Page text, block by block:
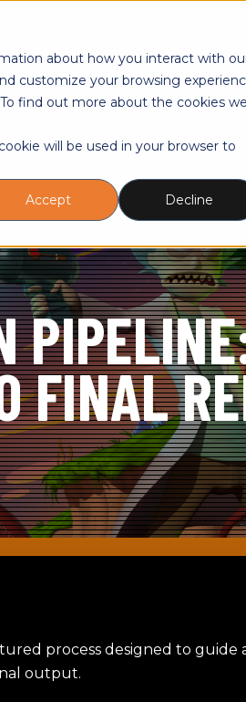
about how you interact with
customize your browsing
find out more about the cookies
will be used in your browser to
Accept Decline
children
Courses
About
FINAL
process designed to guide
output.